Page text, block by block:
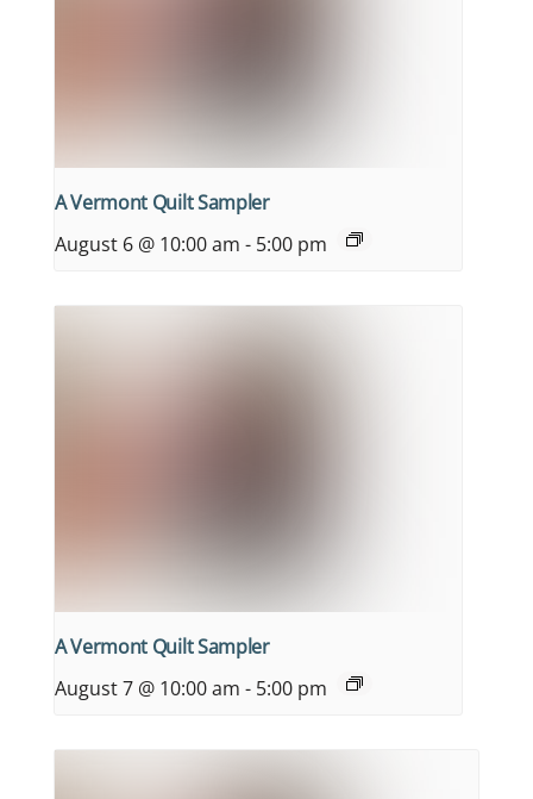
A Vermont Quilt Sampler
August 6 @ 10:00 am - 5:00 pm
A Vermont Quilt Sampler
August 7 @ 10:00 am - 5:00 pm